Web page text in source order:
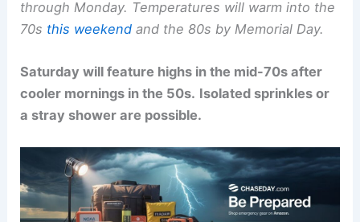
through Monday. Temperatures will warm into the
70s this weekend and the 80s by Memorial Day.
Saturday will feature highs in the mid-70s after
cooler mornings in the 50s. Isolated sprinkles or
a stray shower are possible.